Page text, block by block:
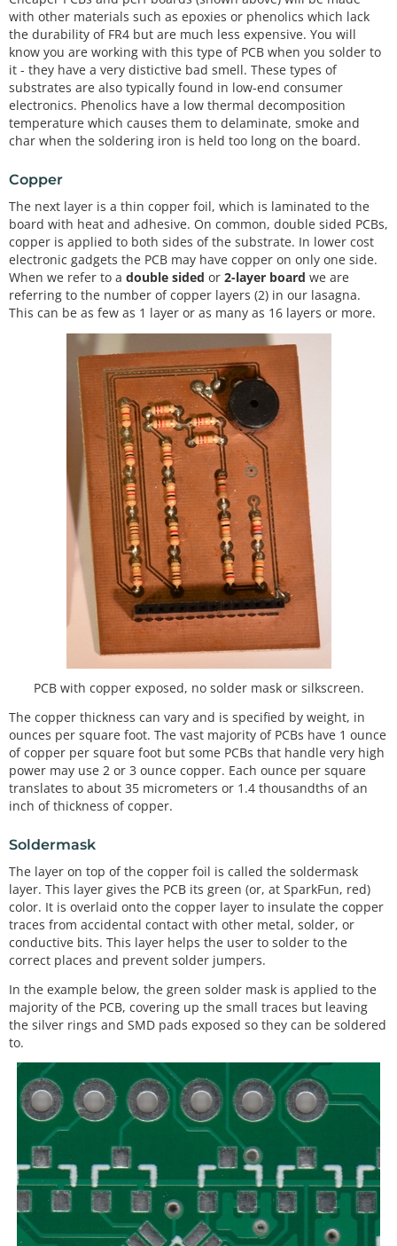
with other materials such as epoxies or phenolics which lack
the durability of FR4 but are much less expensive. You will
know you are working with this type of PCB when you solder to
it - they have a very distictive bad smell. These types of
substrates are also typically found in low-end consumer
electronics. Phenolics have a low thermal decomposition
temperature which causes them to delaminate, smoke and
char when the soldering iron is held too long on the board.
Copper
The next layer is a thin copper foil, which is laminated to the
board with heat and adhesive. On common, double sided PCBs,
copper is applied to both sides of the substrate. In lower cost
electronic gadgets the PCB may have copper on only one side.
When we refer to a double sided or 2-layer board we are
referring to the number of copper layers (2) in our lasagna.
This can be as few as 1 layer or as many as 16 layers or more.
PCB with copper exposed, no solder mask or silkscreen.
The copper thickness can vary and is specified by weight, in
ounces per square foot. The vast majority of PCBs have 1 ounce
of copper per square foot but some PCBs that handle very high
power may use 2 or 3 ounce copper. Each ounce per square
translates to about 35 micrometers or 1.4 thousandths of an
inch of thickness of copper.
Soldermask
The layer on top of the copper foil is called the soldermask
layer. This layer gives the PCB its green (or, at SparkFun, red)
color. It is overlaid onto the copper layer to insulate the copper
traces from accidental contact with other metal, solder, or
conductive bits. This layer helps the user to solder to the
correct places and prevent solder jumpers.
In the example below, the green solder mask is applied to the
majority of the PCB, covering up the small traces but leaving
the silver rings and SMD pads exposed so they can be soldered
to.